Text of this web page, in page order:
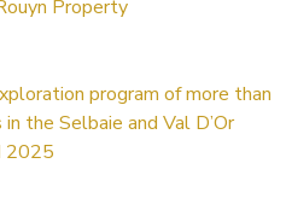
Property
program of more than
the Selbaie and Val D’Or
2025